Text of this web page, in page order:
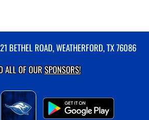
BETHEL ROAD, WEATHERFORD, TX 76086
ALL OF OURSPONSORS!